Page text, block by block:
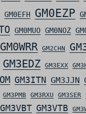
GM0EFH GM0EZP
GM0MUO GM0NOZ
GM0WRR GM2CHN
GM3EDZ GM3EXX
GM3ITN GM3JJN
GM3PMB GM3RXU GM3SER
GM3VBT GM3VTB